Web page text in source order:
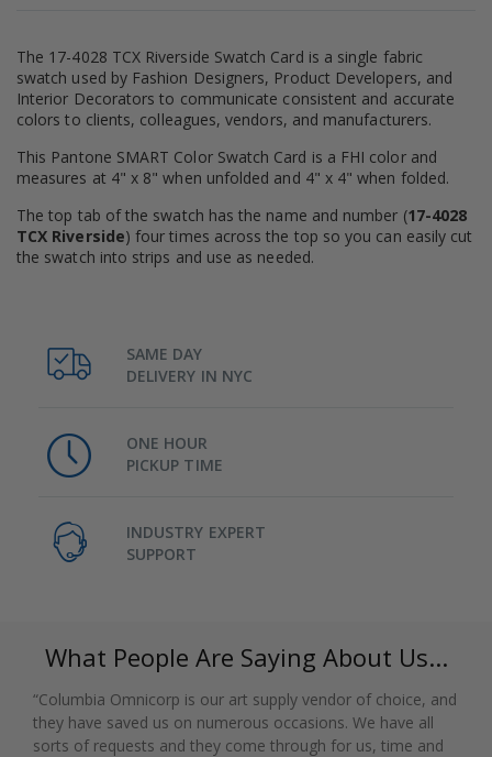
The 17-4028 TCX Riverside Swatch Card is a single fabric
swatch used by Fashion Designers, Product Developers, and
Interior Decorators to communicate consistent and accurate
colors to clients, colleagues, vendors, and manufacturers.
This Pantone SMART Color Swatch Card is a FHI color and
measures at 4" x 8" when unfolded and 4" x 4" when folded.
The top tab of the swatch has the name and number (17-4028
TCX Riverside) four times across the top so you can easily cut
the swatch into strips and use as needed.
SAME DAY
DELIVERY IN NYC
ONE HOUR
PICKUP TIME
INDUSTRY EXPERT
SUPPORT
What People Are Saying About Us...
“Columbia Omnicorp is our art supply vendor of choice, and
they have saved us on numerous occasions. We have all
sorts of requests and they come through for us, time and